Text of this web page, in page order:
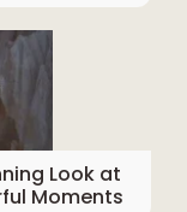
Look at
Moments